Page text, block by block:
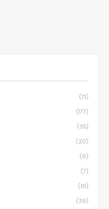
(71)
(177)
(35)
(20)
(9)
(7)
(61)
(39)